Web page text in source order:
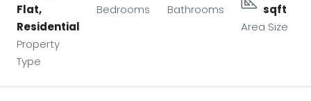
Flat,
Residential
Property
Type
Bedrooms
Bathrooms
sqft
Area Size